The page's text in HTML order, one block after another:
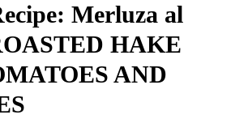
Merluza al
HAKE
AND